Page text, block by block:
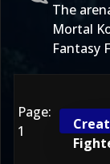
The
Mortal
Fantasy
Page:
1